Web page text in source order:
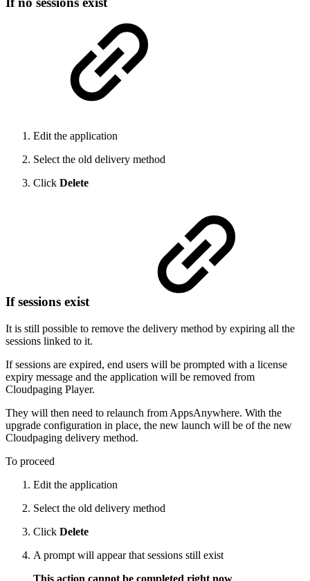
Edit the application
Select the old delivery method
Click Delete
If sessions exist
It is still possible to remove the delivery method by expiring all the
sessions linked to it.
If sessions are expired, end users will be prompted with a license
expiry message and the application will be removed from
Cloudpaging Player.
They will then need to relaunch from AppsAnywhere. With the
upgrade configuration in place, the new launch will be of the new
Cloudpaging delivery method.
To proceed
Edit the application
Select the old delivery method
Click Delete
A prompt will appear that sessions still exist
This action cannot be completed right now